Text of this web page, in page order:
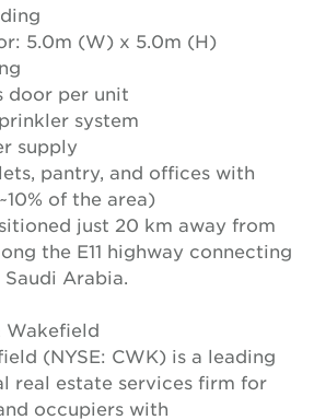
5.0m (W) x 5.0m (H)
door per unit
system
supply
pantry, and offices with
of the area)
just 20 km away from
the E11 highway connecting
Arabia.
Wakefield
(NYSE: CWK) is a leading
real estate services firm for
occupiers with